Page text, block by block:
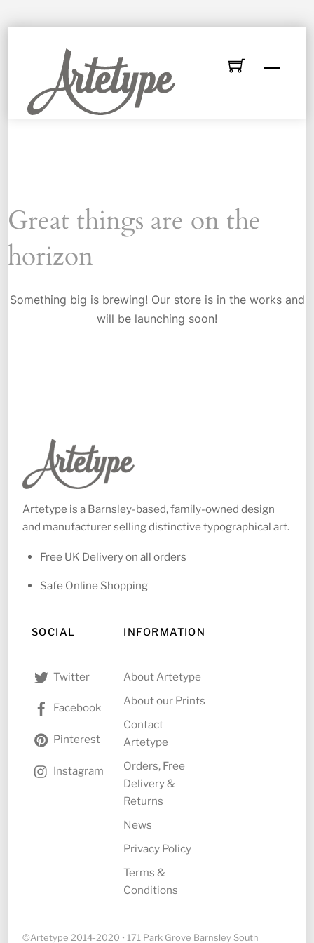
Menu
Great things are on the
horizon
Something big is brewing! Our store is in the works and
will be launching soon!
Artetype is a Barnsley-based, family-owned design
and manufacturer selling distinctive typographical art.
Free UK Delivery on all orders
Safe Online Shopping
SOCIAL
Twitter
Facebook
Pinterest
Instagram
INFORMATION
About Artetype
About our Prints
Contact
Artetype
Orders, Free
Delivery &
Returns
News
Privacy Policy
Terms &
Conditions
©Artetype 2014-2020 • 171 Park Grove Barnsley South